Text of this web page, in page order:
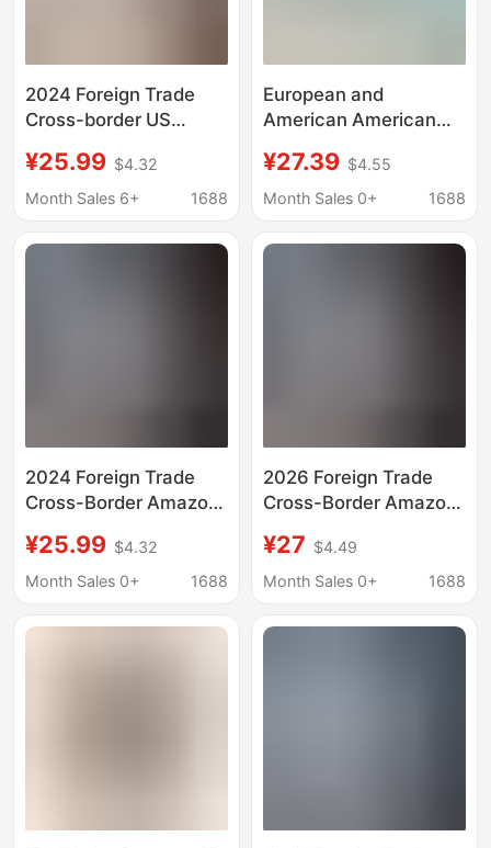
2024 Foreign Trade
Cross-border US
Bald Eagle
Independence Day
Printing Custom 3D
¥25.99 $4.32
Month Sales 6+
1688
European and
American American
Sleeved Shirt
Independence Day
Vacation Shirt Cross-
¥27.39 $4.55
Month Sales 0+
1688
2024 Foreign Trade
Cross-Border Amazon
Theme Printed In-
Stock 3D Printed Short
¥25.99 $4.32
Month Sales 0+
1688
2026 Foreign Trade
Cross-Border Amazon
Theme Printed In-
Stock 3D Printed Short
¥27 $4.49
Month Sales 0+
1688